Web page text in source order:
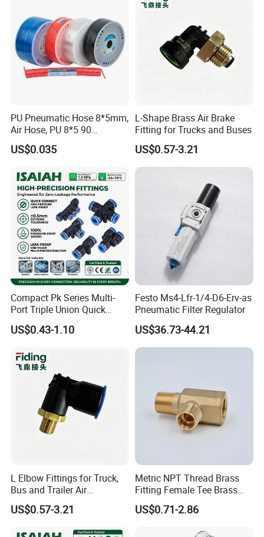
PU Pneumatic Hose 8*5mm,
Air Hose, PU 8*5 90
Meter/Roll
US$0.035
L-Shape Brass Air Brake
Fitting for Trucks and Buses
US$0.57-3.21
Compact Pk Series Multi-
Port Triple Union Quick
Release Push to Connect Air
Hose Connector 1/4 5/16
Pneumatic Fittings
US$0.43-1.10
Festo Ms4-Lfr-1/4-D6-Erv-as
Pneumatic Filter Regulator
US$36.73-44.21
L Elbow Fittings for Truck,
Bus and Trailer Air
Brake/Pneumatic System
US$0.57-3.21
Metric NPT Thread Brass
Fitting Female Tee Brass
Pipe Fitting
US$0.71-2.86